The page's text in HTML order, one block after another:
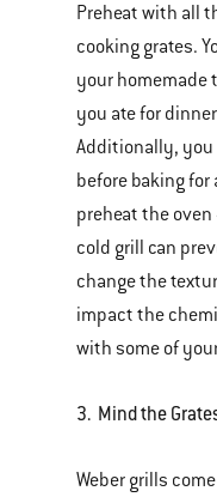
Preheat with all
cooking grates.
your homemade
you ate for
Additionally, you
before baking for
preheat the
cold grill can
change the
impact the
with some of
3. Mind the
Weber grills